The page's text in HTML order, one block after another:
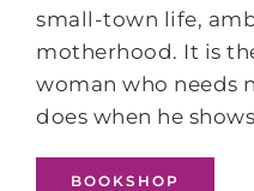
small-town life,
motherhood. It is
woman who needs
does when he
BOOKSHOP